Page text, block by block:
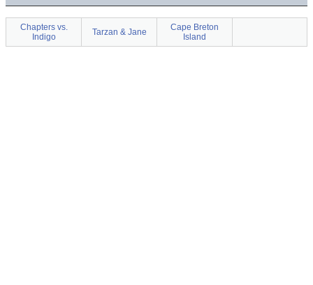
Chapters vs.
Indigo
Tarzan & Jane
Cape Breton
Island